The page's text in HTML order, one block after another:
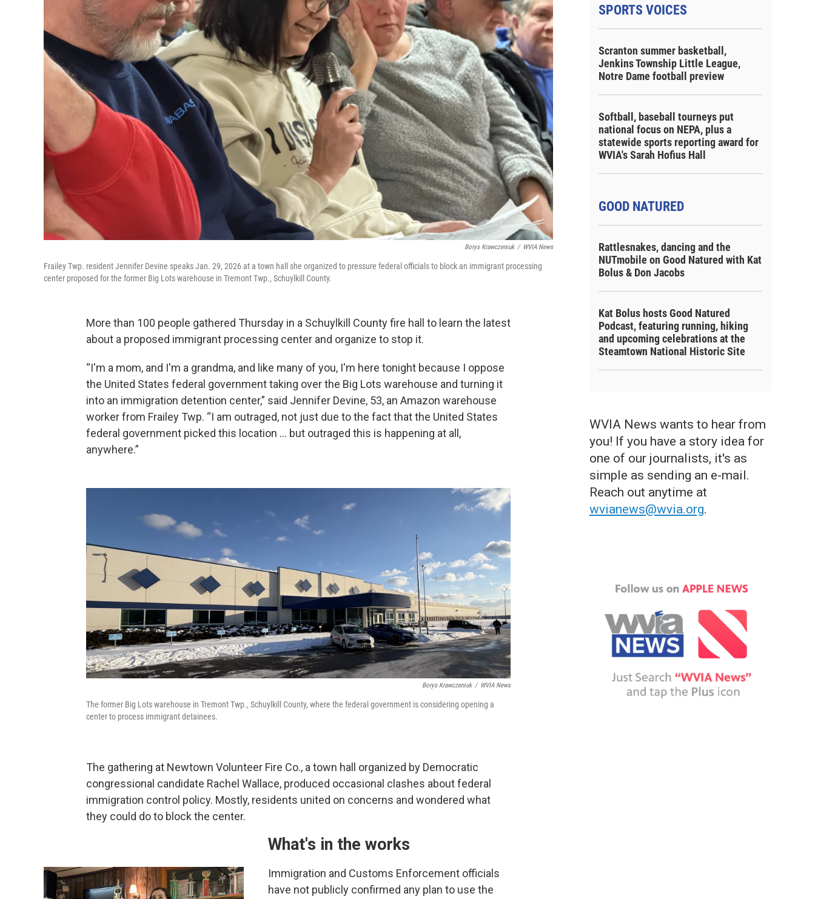
Borys Krawczeniuk / WVIA News
Frailey Twp. resident Jennifer Devine speaks Jan. 29, 2026 at a town hall she organized to pressure federal officials to block an immigrant processing
center proposed for the former Big Lots warehouse in Tremont Twp., Schuylkill County.
More than 100 people gathered Thursday in a Schuylkill County fire hall to learn the latest
about a proposed immigrant processing center and organize to stop it.
“I'm a mom, and I'm a grandma, and like many of you, I'm here tonight because I oppose
the United States federal government taking over the Big Lots warehouse and turning it
into an immigration detention center,” said Jennifer Devine, 53, an Amazon warehouse
worker from Frailey Twp. “I am outraged, not just due to the fact that the United States
federal government picked this location ... but outraged this is happening at all,
anywhere.”
Borys Krawczeniuk / WVIA News
The former Big Lots warehouse in Tremont Twp., Schuylkill County, where the federal government is considering opening a
center to process immigrant detainees.
The gathering at Newtown Volunteer Fire Co., a town hall organized by Democratic
congressional candidate Rachel Wallace, produced occasional clashes about federal
immigration control policy. Mostly, residents united on concerns and wondered what
they could do to block the center.
What's in the works
Immigration and Customs Enforcement officials
have not publicly confirmed any plan to use the
SPORTS VOICES
Scranton summer basketball,
Jenkins Township Little League,
Notre Dame football preview
Softball, baseball tourneys put
national focus on NEPA, plus a
statewide sports reporting award for
WVIA's Sarah Hofius Hall
GOOD NATURED
Rattlesnakes, dancing and the
NUTmobile on Good Natured with Kat
Bolus & Don Jacobs
Kat Bolus hosts Good Natured
Podcast, featuring running, hiking
and upcoming celebrations at the
Steamtown National Historic Site
WVIA News wants to hear from
you! If you have a story idea for
one of our journalists, it's as
simple as sending an e-mail.
Reach out anytime at
wvianews@wvia.org.